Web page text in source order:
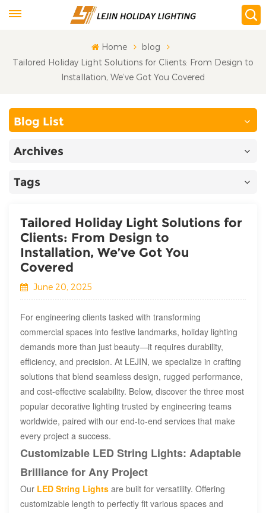
Home
blog
Tailored Holiday Light Solutions for Clients: From Design to
Installation, We’ve Got You Covered​
Blog List
Archives
Tags
Tailored Holiday Light Solutions for
Clients: From Design to
Installation, We’ve Got You
Covered​
June 20, 2025
For engineering clients tasked with transforming
commercial spaces into festive landmarks, holiday lighting
demands more than just beauty—it requires durability,
efficiency, and precision. At LEJIN, we specialize in crafting
solutions that blend seamless design, rugged performance,
and cost-effective scalability. Below, discover the three most
popular decorative lighting trusted by engineering teams
worldwide, paired with our end-to-end services that make
every project a success.
Customizable LED String Lights: Adaptable
Brilliance for Any Project
Our LED String Lights are built for versatility. Offering
customizable length to perfectly fit various spaces and